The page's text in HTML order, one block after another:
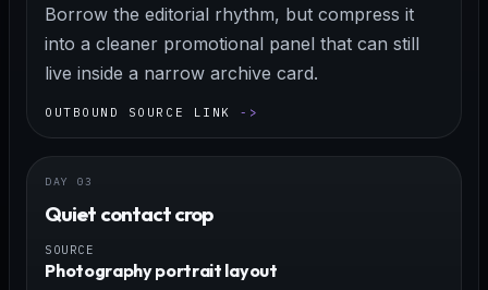
Borrow the editorial rhythm, but compress it
into a cleaner promotional panel that can still
live inside a narrow archive card.
OUTBOUND SOURCE LINK
Quiet contact crop
SOURCE
Photography portrait layout